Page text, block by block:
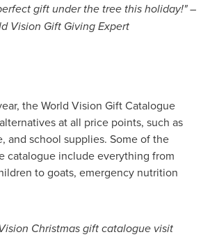
gift under the tree this holiday!" –
Vision Gift Giving Expert
the World Vision Gift Catalogue
at all price points, such as
and school supplies. Some of the
catalogue include everything from
to goats, emergency nutrition
Christmas gift catalogue visit